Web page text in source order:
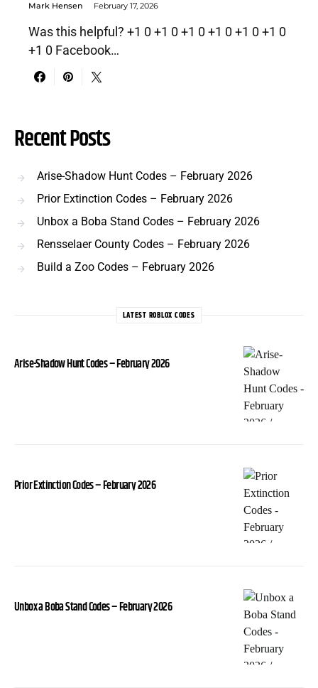
Mark Hensen February 17, 2026
Was this helpful? +1 0 +1 0 +1 0 +1 0 +1 0 +1 0
+1 0 Facebook…
Recent Posts
Arise-Shadow Hunt Codes – February 2026
Prior Extinction Codes – February 2026
Unbox a Boba Stand Codes – February 2026
Rensselaer County Codes – February 2026
Build a Zoo Codes – February 2026
LATEST ROBLOX CODES
Arise-Shadow Hunt Codes – February 2026
Prior Extinction Codes – February 2026
Unbox a Boba Stand Codes – February 2026